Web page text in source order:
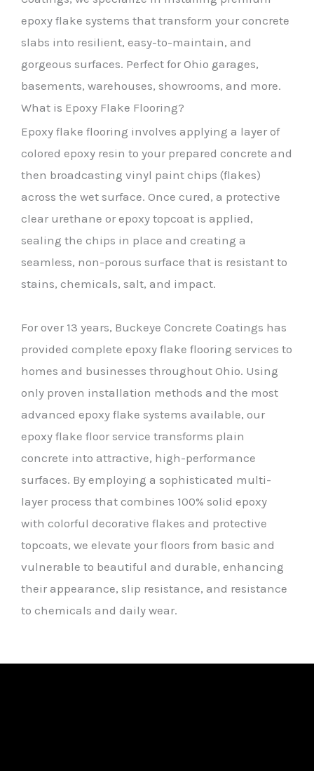
epoxy flake systems that transform your concrete
slabs into resilient, easy-to-maintain, and
gorgeous surfaces. Perfect for Ohio garages,
basements, warehouses, showrooms, and more.
What is Epoxy Flake Flooring?
Epoxy flake flooring involves applying a layer of
colored epoxy resin to your prepared concrete and
then broadcasting vinyl paint chips (flakes)
across the wet surface. Once cured, a protective
clear urethane or epoxy topcoat is applied,
sealing the chips in place and creating a
seamless, non-porous surface that is resistant to
stains, chemicals, salt, and impact.
For over 13 years, Buckeye Concrete Coatings has
provided complete epoxy flake flooring services to
homes and businesses throughout Ohio. Using
only proven installation methods and the most
advanced epoxy flake systems available, our
epoxy flake floor service transforms plain
concrete into attractive, high-performance
surfaces. By employing a sophisticated multi-
layer process that combines 100% solid epoxy
with colorful decorative flakes and protective
topcoats, we elevate your floors from basic and
vulnerable to beautiful and durable, enhancing
their appearance, slip resistance, and resistance
to chemicals and daily wear.